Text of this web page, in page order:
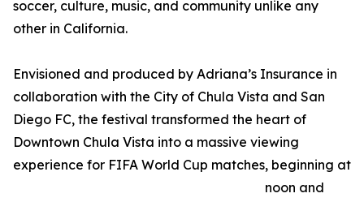
soccer, culture, music, and community unlike any
other in California.
Envisioned and produced by Adriana’s Insurance in
collaboration with the City of Chula Vista and San
Diego FC, the festival transformed the heart of
Downtown Chula Vista into a massive viewing
experience for FIFA World Cup matches, beginning at
noon and